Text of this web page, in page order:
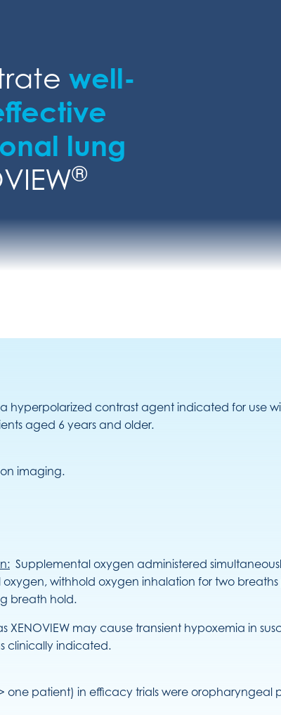
well-
lung
®
hyperpolarized contrast agent indicated for use
aged 6 years and older.
imaging.
Supplemental oxygen administered
withhold oxygen inhalation for two breaths
breath hold.
XENOVIEW may cause transient hypoxemia in
clinically indicated.
one patient) in efficacy trials were oropharyngeal